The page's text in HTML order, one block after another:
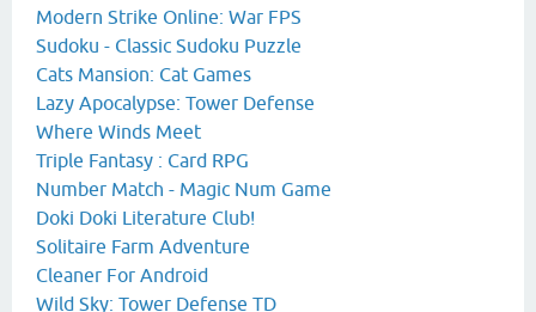
Modern Strike Online: War FPS
Sudoku - Classic Sudoku Puzzle
Cats Mansion: Cat Games
Lazy Apocalypse: Tower Defense
Where Winds Meet
Triple Fantasy : Card RPG
Number Match - Magic Num Game
Doki Doki Literature Club!
Solitaire Farm Adventure
Cleaner For Android
Wild Sky: Tower Defense TD